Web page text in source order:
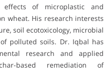
effects of microplastic and
wheat. His research interests
soil ecotoxicology, microbial
polluted soils. Dr. Iqbal has
research and applied
based remediation of